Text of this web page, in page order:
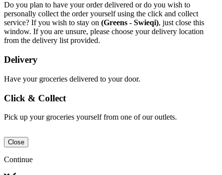
Do you plan to have your order delivered or do you wish to
personally collect the order yourself using the click and collect
service? If you wish to stay on (Greens - Swieqi), just close this
window. If you are unsure, please choose your delivery location
from the delivery list provided.
Delivery
Have your groceries delivered to your door.
Click & Collect
Pick up your groceries yourself from one of our outlets.
Close
Continue